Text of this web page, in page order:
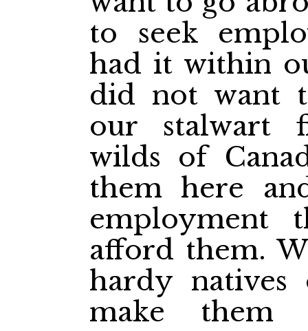
to seek
had it within
did not want
our stalwart
wilds of
them here
employment
afford them.
hardy
make them